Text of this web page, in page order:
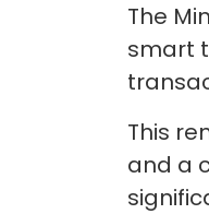
The
smart
This
and a